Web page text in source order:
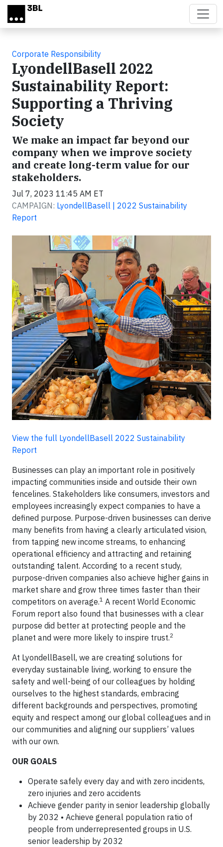
Skip to main content
Corporate Responsibility
LyondellBasell 2022
Sustainability Report:
Supporting a Thriving
Society
We make an impact far beyond our
company when we improve society
and create long-term value for our
stakeholders.
Jul 7, 2023 11:45 AM ET
CAMPAIGN: LyondellBasell | 2022 Sustainability
Report
View the full LyondellBasell 2022 Sustainability
Report
Businesses can play an important role in positively
impacting communities inside and outside their own
fencelines. Stakeholders like consumers, investors and
employees increasingly expect companies to have a
defined purpose. Purpose-driven businesses can derive
many benefits from having a clearly articulated vision,
from tapping new income streams, to enhancing
operational efficiency and attracting and retaining
outstanding talent. According to a recent study,
purpose-driven companies also achieve higher gains in
market share and grow three times faster than their
competitors on average.1 A recent World Economic
Forum report also found that businesses with a clear
purpose did better at protecting people and the
planet and were more likely to inspire trust.2
At LyondellBasell, we are creating solutions for
everyday sustainable living, working to ensure the
safety and well-being of our colleagues by holding
ourselves to the highest standards, embracing
different backgrounds and perspectives, promoting
equity and respect among our global colleagues and in
our communities and aligning our suppliers’ values
with our own.
OUR GOALS
Operate safely every day and with zero incidents,
zero injuries and zero accidents
Achieve gender parity in senior leadership globally
by 2032 • Achieve general population ratio of
people from underrepresented groups in U.S.
senior leadership by 2032